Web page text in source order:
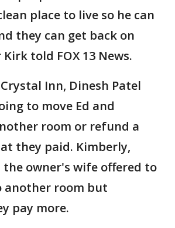
place to live so he can
they can get back on
told FOX 13 News.
Inn, Dinesh Patel
to move Ed and
room or refund a
they paid. Kimberly,
the owner's wife offered to
another room but
pay more.